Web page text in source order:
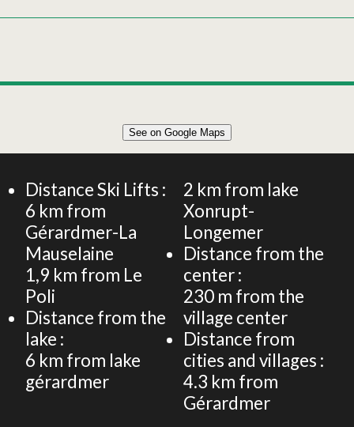
CHALET 100m² 6 PERSONS
See on Google Maps
Distance Ski Lifts :
6 km from
Gérardmer-La
Mauselaine
1,9 km from Le
Poli
Distance from the
lake :
6 km from lake
gérardmer
2 km from lake
Xonrupt-
Longemer
Distance from the
center :
230 m from the
village center
Distance from
cities and villages :
4.3 km from
Gérardmer